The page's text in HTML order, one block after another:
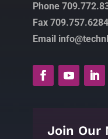
Phone
Fax 709.757.6284
Email
Join Our